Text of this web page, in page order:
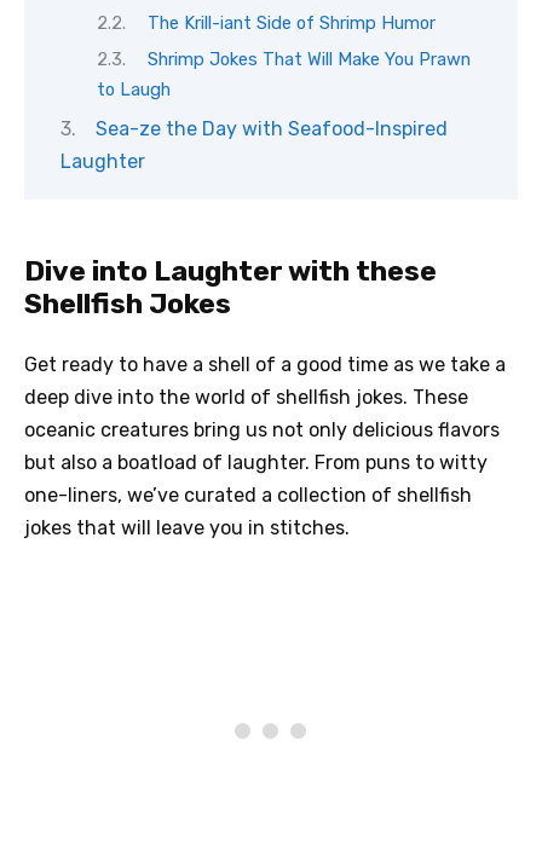
The Krill-iant Side of Shrimp Humor
Shrimp Jokes That Will Make You Prawn
to Laugh
Sea-ze the Day with Seafood-Inspired
Laughter
Dive into Laughter with these
Shellfish Jokes
Get ready to have a shell of a good time as we take a
deep dive into the world of shellfish jokes. These
oceanic creatures bring us not only delicious flavors
but also a boatload of laughter. From puns to witty
one-liners, we’ve curated a collection of shellfish
jokes that will leave you in stitches.